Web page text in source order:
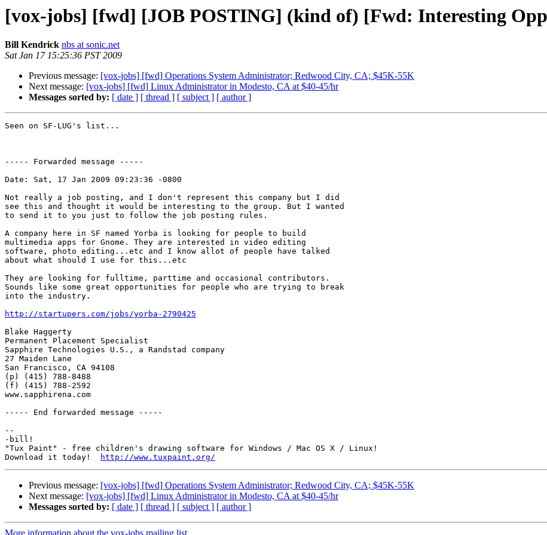
[vox-jobs] [fwd] [JOB POSTING] (kind of) [Fwd: Interesting
Bill Kendrick nbs at sonic.net
Sat Jan 17 15:25:36 PST 2009
Previous message: [vox-jobs] [fwd] Operations System Administrator; Redwood City, CA; $45K-55K
Next message: [vox-jobs] [fwd] Linux Administrator in Modesto, CA at $40-45/hr
Messages sorted by: [ date ] [ thread ] [ subject ] [ author ]
Seen on SF-LUG's list...
----- Forwarded message -----
Date: Sat, 17 Jan 2009 09:23:36 -0800
Not really a job posting, and I don't represent this company but I did
see this and thought it would be interesting to the group. But I wanted
to send it to you just to follow the job posting rules.
A company here in SF named Yorba is looking for people to build
multimedia apps for Gnome. They are interested in video editing
software, photo editing...etc and I know allot of people have talked
about what should I use for this...etc
They are looking for fulltime, parttime and occasional contributors.
Sounds like some great opportunities for people who are trying to break
into the industry.
http://startupers.com/jobs/yorba-2790425
Blake Haggerty
Permanent Placement Specialist
Sapphire Technologies U.S., a Randstad company
27 Maiden Lane
San Francisco, CA 94108
(p) (415) 788-8488
(f) (415) 788-2592
www.sapphirena.com
----- End forwarded message -----
--
-bill!
"Tux Paint" - free children's drawing software for Windows / Mac OS X / Linux!
Download it today!
http://www.tuxpaint.org/
Previous message: [vox-jobs] [fwd] Operations System Administrator; Redwood City, CA; $45K-55K
Next message: [vox-jobs] [fwd] Linux Administrator in Modesto, CA at $40-45/hr
Messages sorted by: [ date ] [ thread ] [ subject ] [ author ]